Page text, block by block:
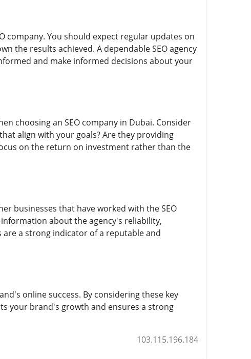
company. You should expect regular updates on
the results achieved. A dependable SEO agency
and make informed decisions about your
choosing an SEO company in Dubai. Consider
align with your goals? Are they providing
on the return on investment rather than the
businesses that have worked with the SEO
about the agency's reliability,
are a strong indicator of a reputable and
online success. By considering these key
your brand's growth and ensures a strong
103.115.196.184